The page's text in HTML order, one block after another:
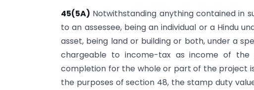
45(5A) Notwithstanding anything contained in
to an assessee, being an individual or a Hindu
asset, being land or building or both, under a
chargeable to income-tax as income of
completion for the whole or part of the project
the purposes of section 48, the stamp duty